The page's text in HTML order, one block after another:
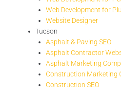
Web Development for
Website Designer
Tucson
Asphalt & Paving SEO
Asphalt Contractor
Asphalt Marketing
Construction Marketing
Construction SEO